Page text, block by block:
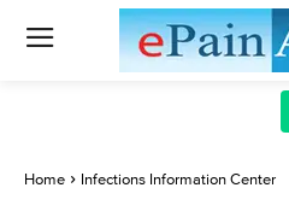
Home Infections Information Center